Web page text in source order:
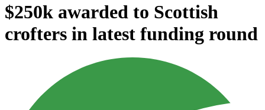
$250k awarded to Scottish
crofters in latest funding round